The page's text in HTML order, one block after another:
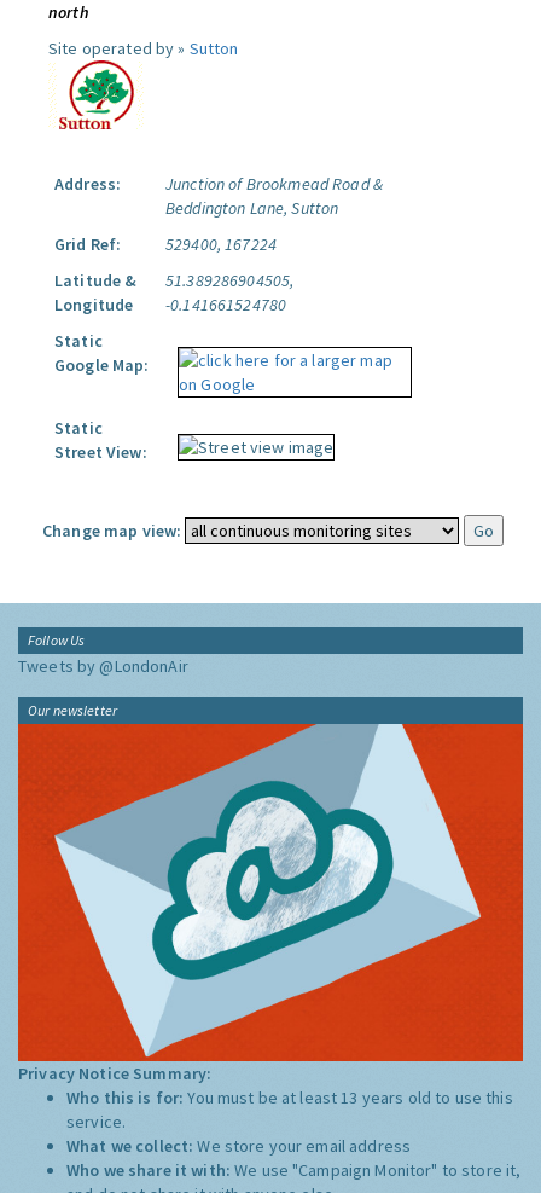
north
Site operated by » Sutton
Address:
Junction of Brookmead Road &
Beddington Lane, Sutton
Grid Ref:
529400, 167224
Latitude &
Longitude
51.389286904505,
-0.141661524780
Static
Google Map:
Static
Street View:
Change map view:
Follow Us
Tweets by @LondonAir
Our newsletter
Privacy Notice Summary:
Who this is for:You must be at least 13 years old to use this
service.
What we collect:We store your email address
Who we share it with:We use "Campaign Monitor" to store it,